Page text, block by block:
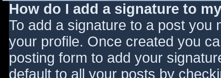
How do I add a signature to
To add a signature to a post you
your profile. Once created you
posting form to add your
default to all your posts by